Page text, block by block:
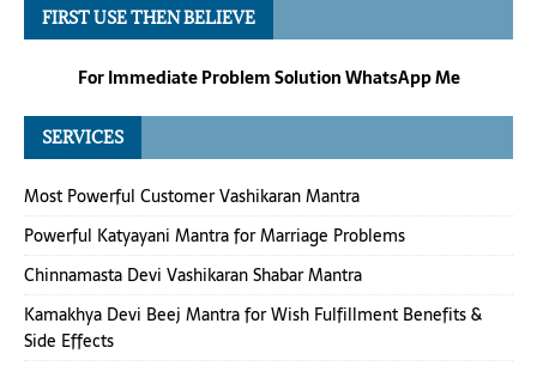
FIRST USE THEN BELIEVE
For Immediate Problem Solution WhatsApp Me
SERVICES
Most Powerful Customer Vashikaran Mantra
Powerful Katyayani Mantra for Marriage Problems
Chinnamasta Devi Vashikaran Shabar Mantra
Kamakhya Devi Beej Mantra for Wish Fulfillment Benefits &
Side Effects